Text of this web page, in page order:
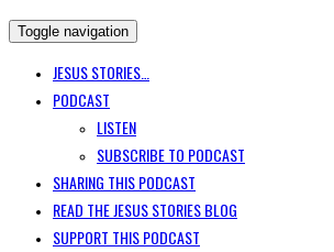
Toggle navigation
JESUS STORIES…
PODCAST
LISTEN
SUBSCRIBE TO PODCAST
SHARING THIS PODCAST
READ THE JESUS STORIES BLOG
SUPPORT THIS PODCAST